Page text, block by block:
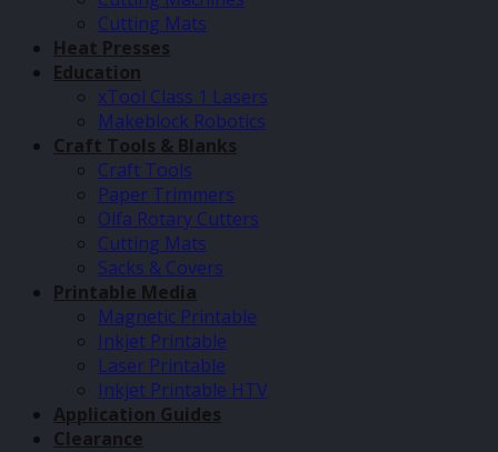
Cutting Mats
Heat Presses
Education
xTool Class 1 Lasers
Makeblock Robotics
Craft Tools & Blanks
Craft Tools
Paper Trimmers
Olfa Rotary Cutters
Cutting Mats
Sacks & Covers
Printable Media
Magnetic Printable
Inkjet Printable
Laser Printable
Inkjet Printable HTV
Application Guides
Clearance